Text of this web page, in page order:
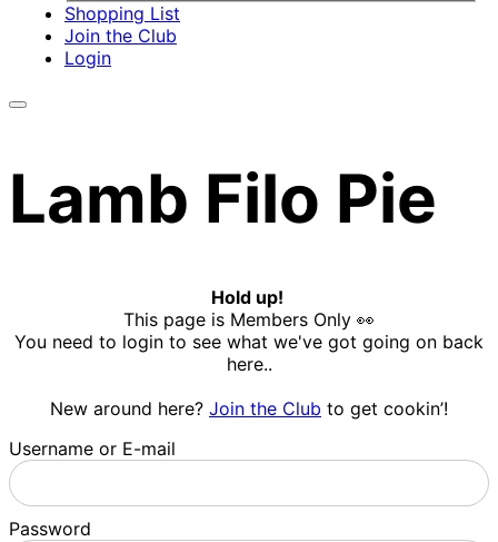
Shopping List
Join the Club
Login
Lamb Filo Pie
Hold up!
This page is Members Only 👀
You need to login to see what we've got going on back
here..
New around here? Join the Club to get cookin’!
Username or E-mail
Password